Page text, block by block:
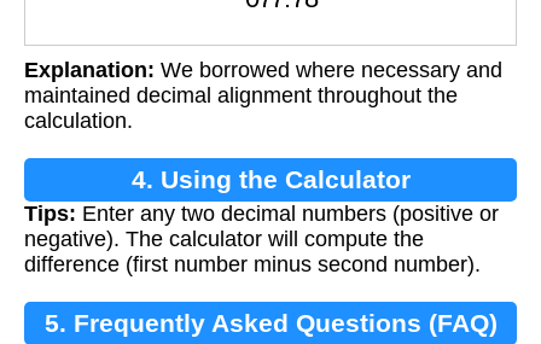
Explanation: We borrowed where necessary and
maintained decimal alignment throughout the
calculation.
4. Using the Calculator
Tips: Enter any two decimal numbers (positive or
negative). The calculator will compute the
difference (first number minus second number).
5. Frequently Asked Questions (FAQ)